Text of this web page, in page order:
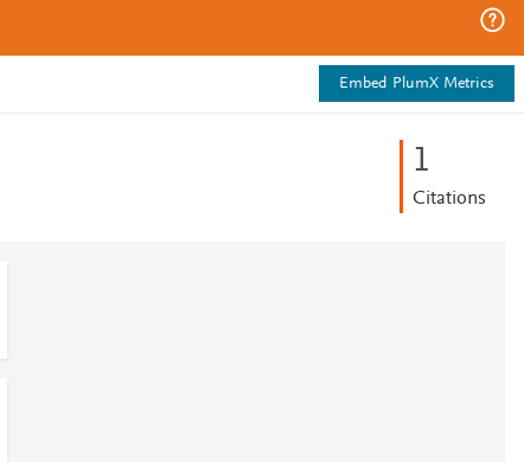
Embed PlumX Metrics
1
Citations